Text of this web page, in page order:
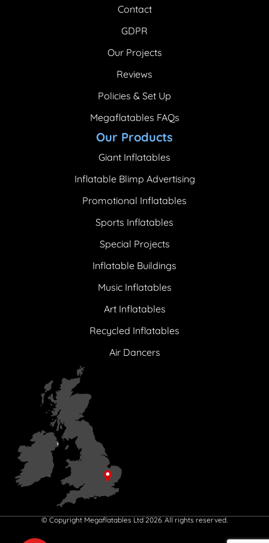
Contact
GDPR
Our Projects
Reviews
Policies & Set Up
Megaflatables FAQs
Our Products
Giant Inflatables
Inflatable Blimp Advertising
Promotional Inflatables
Sports Inflatables
Special Projects
Inflatable Buildings
Music Inflatables
Art Inflatables
Recycled Inflatables
Air Dancers
© Copyright Megaflatables Ltd 2026. All rights reserved.